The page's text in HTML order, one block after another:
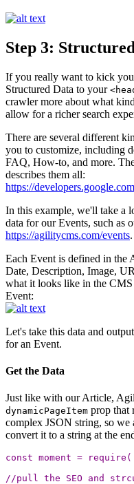
Step 3:
If you really want to kick
Structured Data to your
crawler more about what
allow for a richer search
There are several different
you to customize, including
FAQ, How-to, and more.
describes them all:
https://
In this example, we'll take a
data for our Events, such as
https://agilitycms.com/events.
Each Event is defined in
Date, Description, Image,
what it looks like in the CMS
Event:
Let's take this data and
for an Event.
Get the Data
Just like with our Article,
dynamicPageItem prop that
complex JSON string, so we
convert it to a string at the
const moment = require (
//pull the SEO and